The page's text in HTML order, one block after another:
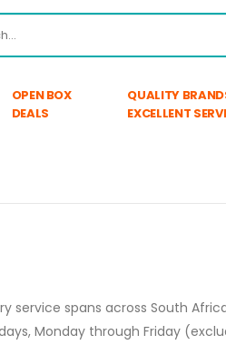
OPEN BOX
DEALS
QUALITY
EXCELLENT
service spans across South
Monday through Friday